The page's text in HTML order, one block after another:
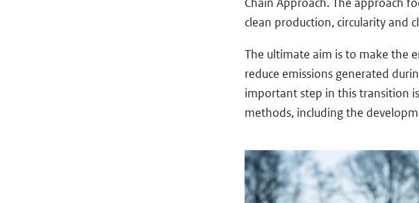
clean production, circularity and
The ultimate aim is to make the
reduce emissions generated
important step in this transition
methods, including the